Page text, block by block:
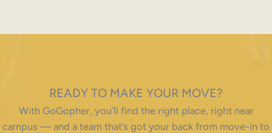
READY TO MAKE YOUR MOVE?
With GoGopher, you’ll find the right place, right near
campus — and a team that’s got your back from move-in to